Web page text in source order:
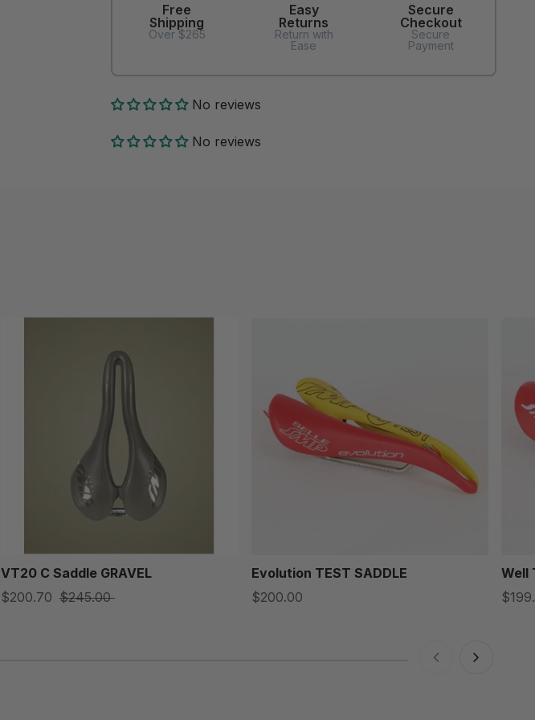
Free
Shipping
Over $265
Easy
Returns
Return with
Ease
Secure
Checkout
Secure
Payment
No reviews
No reviews
VT20 C Saddle GRAVEL
$200.70 $245.00
Evolution TEST SADDLE
$200.00
Well